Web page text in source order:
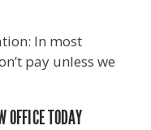
In most
pay unless we
OFFICE TODAY